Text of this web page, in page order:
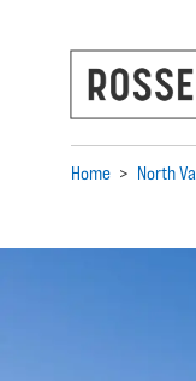
Home > North